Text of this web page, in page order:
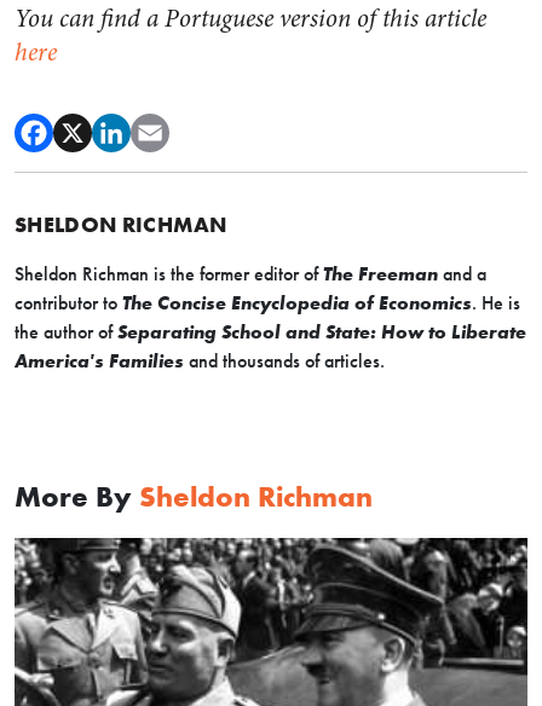
You can find a Portuguese version of this article
here
SHELDON RICHMAN
Sheldon Richman is the former editor ofThe Freeman and a
contributor to The Concise Encyclopedia of Economics. He is
the author ofSeparating School and State: How to Liberate
America's Families and thousands of articles.
More By Sheldon Richman